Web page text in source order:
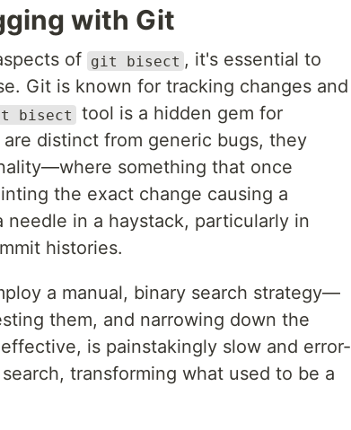
with Git
of git bisect , it's essential to
Git is known for tracking changes and
bisect
tool is a hidden gem for
distinct from generic bugs, they
something that once
the exact change causing a
in a haystack, particularly in
histories.
a manual, binary search strategy—
them, and narrowing down the
is painstakingly slow and error-
transforming what used to be a